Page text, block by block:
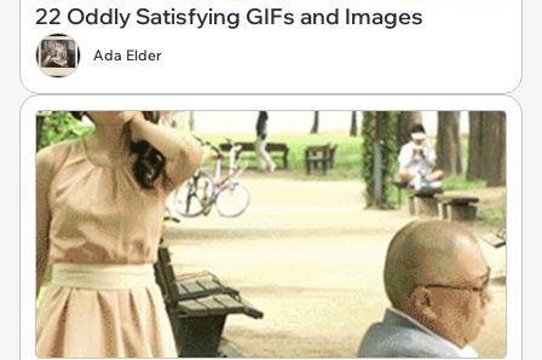
22 Oddly Satisfying GIFs and Images
Ada Elder